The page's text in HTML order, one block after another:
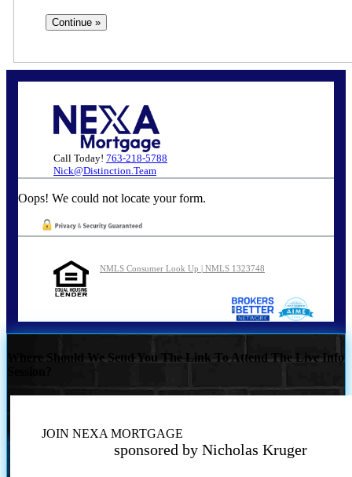
Call Today! 763-218-5788
Nick@Distinction.Team
Oops! We could not locate your form.
NMLS Consumer Look Up | NMLS 1323748
Where Should We Send You The Link To Attend The Live Info
JOIN NEXA MORTGAGE
sponsored by Nicholas Kruger